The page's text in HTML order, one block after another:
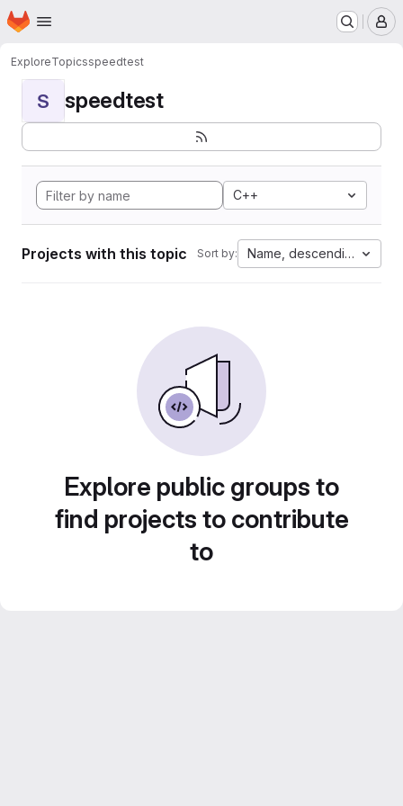
Skip to main content
Homepage
ExploreTopicsspeedtest
S speedtest
C++
Projects with this topic Sort by: Name, descending
Explore public groups to
find projects to contribute
to